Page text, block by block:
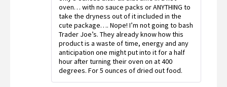
oven… with no sauce packs or ANYTHING to
take the dryness out of it included in the
cute package…. Nope! I’m not going to bash
Trader Joe’s. They already know how this
product is a waste of time, energy and any
anticipation one might put into it for a half
hour after turning their oven on at 400
degrees. For 5 ounces of dried out food.